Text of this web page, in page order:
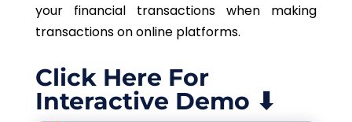
your financial transactions when making
transactions on online platforms.
Click Here For
Interactive Demo ⬇